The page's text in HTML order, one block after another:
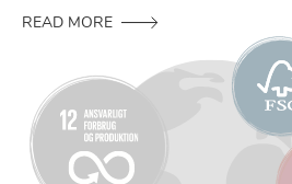
READ MORE